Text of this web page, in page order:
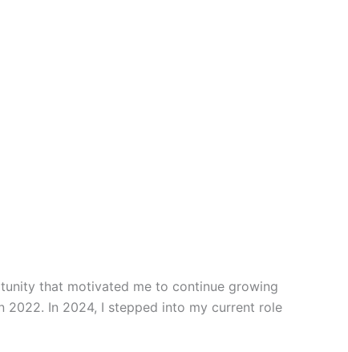
that motivated me to continue growing
2022. In 2024, I stepped into my current role